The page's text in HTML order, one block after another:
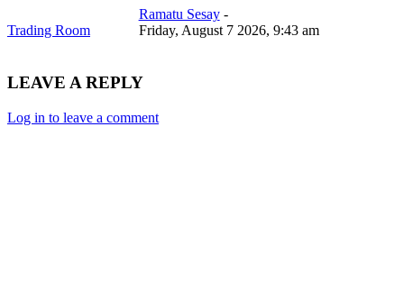
Trading Room
Ramatu Sesay -
Friday, August 7 2026, 9:43 am
LEAVE A REPLY
Log in to leave a comment